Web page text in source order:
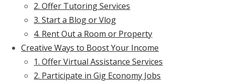
2. Offer Tutoring Services
3. Start a Blog or Vlog
4. Rent Out a Room or Property
Creative Ways to Boost Your Income
1. Offer Virtual Assistance Services
2. Participate in Gig Economy Jobs